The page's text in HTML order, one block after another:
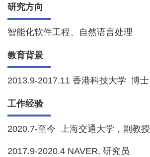
研究方向
智能化软件工程、自然语言处理
教育背景
2013.9-2017.11 香港科技大学 博士
工作经验
2020.7-至今 上海交通大学，副教授
2017.9-2020.4 NAVER, 研究员